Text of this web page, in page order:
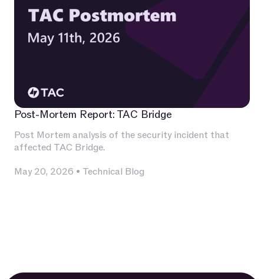
Post-Mortem Report: TAC Bridge
Post Mortem analysis of the security incident that
affected TAC Bridge.
May 20, 2026 • Technical Blog